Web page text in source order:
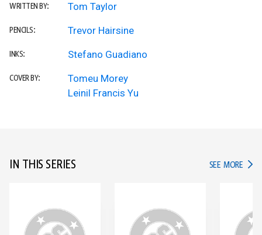
WRITTEN BY: Tom Taylor
PENCILS: Trevor Hairsine
INKS: Stefano Guadiano
COVER BY:
Tomeu Morey
Leinil Francis Yu
IN THIS SERIES SEE MORE IN